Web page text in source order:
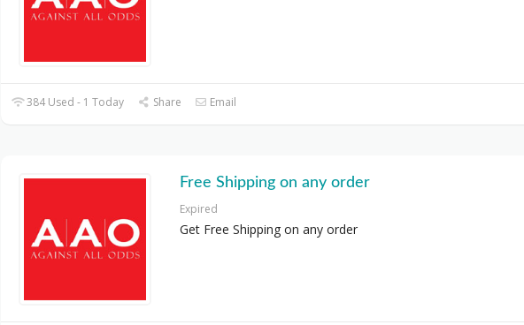
384 Used - 1 Today Share Email
Free Shipping on any order
Expired
Get Free Shipping on any order